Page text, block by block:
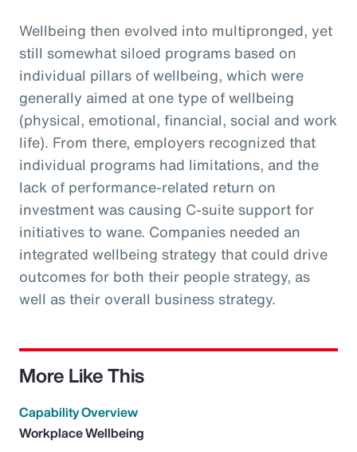
Wellbeing then evolved into multipronged, yet
still somewhat siloed programs based on
individual pillars of wellbeing, which were
generally aimed at one type of wellbeing
(physical, emotional, financial, social and work
life). From there, employers recognized that
individual programs had limitations, and the
lack of performance-related return on
investment was causing C-suite support for
initiatives to wane. Companies needed an
integrated wellbeing strategy that could drive
outcomes for both their people strategy, as
well as their overall business strategy.
More Like This
Capability Overview
Workplace Wellbeing